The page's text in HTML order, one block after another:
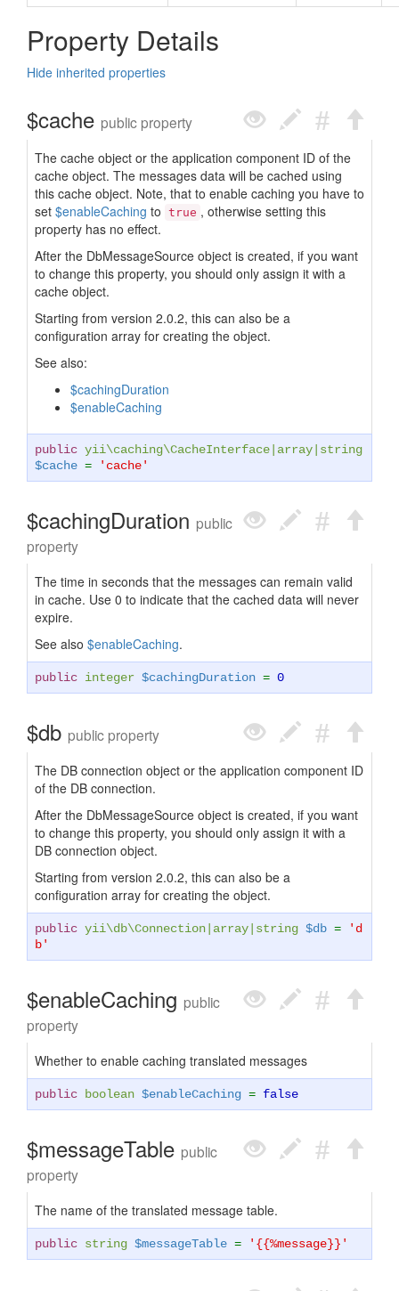
Property Details
Hide inherited properties
$cache public property
The cache object or the application component ID of the
cache object. The messages data will be cached using
this cache object. Note, that to enable caching you have to
set $enableCaching to true , otherwise setting this
property has no effect.
After the DbMessageSource object is created, if you want
to change this property, you should only assign it with a
cache object.
Starting from version 2.0.2, this can also be a
configuration array for creating the object.
See also:
$cachingDuration
$enableCaching
public yii\caching\CacheInterface array string
$cache = 'cache'
$cachingDuration public
property
The time in seconds that the messages can remain valid
in cache. Use 0 to indicate that the cached data will never
expire.
See also $enableCaching.
public integer $cachingDuration = 0
$db public property
The DB connection object or the application component ID
of the DB connection.
After the DbMessageSource object is created, if you want
to change this property, you should only assign it with a
DB connection object.
Starting from version 2.0.2, this can also be a
configuration array for creating the object.
public yii\db\Connection array string $db =
'd
b'
$enableCaching public
property
Whether to enable caching translated messages
public boolean $enableCaching = false
$messageTable public
property
The name of the translated message table.
public string $messageTable = '{{%message}}'